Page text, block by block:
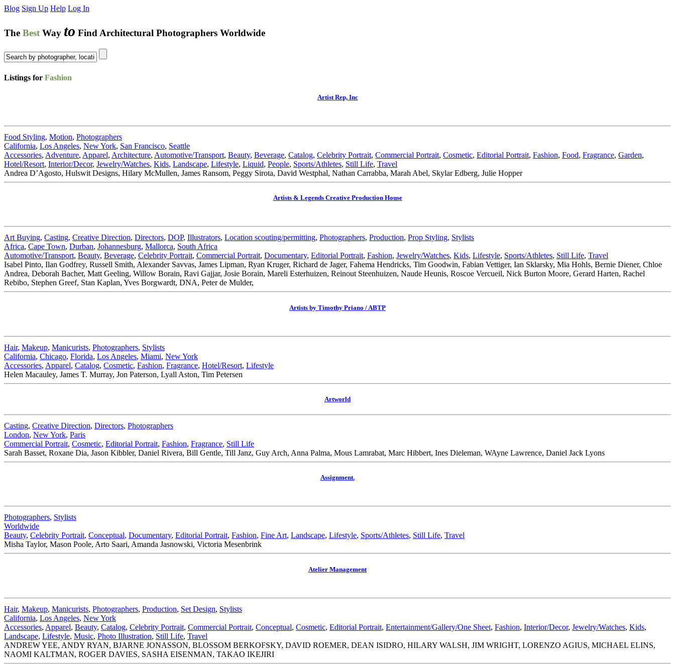
Blog Sign Up Help Log In
The Best Way to Find Architectural Photographers Worldwide
Listings for Fashion
Artist Rep, Inc
Food Styling, Motion, Photographers
California, Los Angeles, New York, San Francisco, Seattle
Accessories, Adventure, Apparel, Architecture, Automotive/Transport, Beauty, Beverage, Catalog, Celebrity Portrait, Commercial Portrait, Cosmetic, Editorial Portrait, Fashion, Food, Fragrance, Garden,
Hotel/Resort, Interior/Decor, Jewelry/Watches, Kids, Landscape, Lifestyle, Liquid, People, Sports/Athletes, Still Life, Travel
Andrea D’Agosto, Hulswit Designs, Hilary McMullen, James Ransom, Peggy Sirota, David Westphal, Nathan Carrabba, Marah Abel, Skylar Edberg, Julie Hopper
Artists & Legends Creative Production House
Art Buying, Casting, Creative Direction, Directors, DOP, Illustrators, Location scouting/permitting, Photographers, Production, Prop Styling, Stylists
Africa, Cape Town, Durban, Johannesburg, Mallorca, South Africa
Automotive/Transport, Beauty, Beverage, Celebrity Portrait, Commercial Portrait, Documentary, Editorial Portrait, Fashion, Jewelry/Watches, Kids, Lifestyle, Sports/Athletes, Still Life, Travel
Isabel Pinto, Ilan Godfrey, Russell Smith, Alexander Savvas, James Lipman, Ryan Kruger, Richard de Jager, Fahema Hendricks, Tim Goodwin, Fabian Vettiger, Ian Sklarsky, Mia Hohls, Bernie Diener, Chloe
Andrea, Deborah Bacher, Matt Geeling, Willow Borain, Ravi Gajjar, Josie Borain, Mareli Esterhuizen, Reinout Steenhuizen, Naude Heunis, Roscoe Vercueil, Nick Burton Moore, Gerard Harten, Rachel
Rebibo, Stephen Greef, Stan Kaplan, Yves Borgwardt, DNA, Peter de Mulder,
Artists by Timothy Priano / ABTP
Hair, Makeup, Manicurists, Photographers, Stylists
California, Chicago, Florida, Los Angeles, Miami, New York
Accessories, Apparel, Catalog, Cosmetic, Fashion, Fragrance, Hotel/Resort, Lifestyle
Helen Macauley, James T. Murray, Jon Paterson, Lyall Aston, Tim Petersen
Artworld
Casting, Creative Direction, Directors, Photographers
London, New York, Paris
Commercial Portrait, Cosmetic, Editorial Portrait, Fashion, Fragrance, Still Life
Sarah Basset, Roxane Dia, Jason Kibbler, Daniel Rivera, Bill Gentle, Till Janz, Guy Arch, Anna Palma, Mous Lamrabat, Marc Hibbert, Ines Dieleman, WAyne Lawrence, Daniel Jack Lyons
Assignment.
Photographers, Stylists
Worldwide
Beauty, Celebrity Portrait, Conceptual, Documentary, Editorial Portrait, Fashion, Fine Art, Landscape, Lifestyle, Sports/Athletes, Still Life, Travel
Misha Taylor, Mason Poole, Arto Saari, Amanda Jasnowski, Victoria Mesenbrink
Atelier Management
Hair, Makeup, Manicurists, Photographers, Production, Set Design, Stylists
California, Los Angeles, New York
Accessories, Apparel, Beauty, Catalog, Celebrity Portrait, Commercial Portrait, Conceptual, Cosmetic, Editorial Portrait, Entertainment/Gallery/One Sheet, Fashion, Interior/Decor, Jewelry/Watches, Kids,
Landscape, Lifestyle, Music, Photo Illustration, Still Life, Travel
ANDREW YEE, ANDY RYAN, BJARNE JONASSON, BLOSSOM BERKOFSKY, DAVID ROEMER, DEAN ISIDRO, HILARY WALSH, JIM WRIGHT, LORENZO AGIUS, MICHAEL ELINS,
NAOMI KALTMAN, ROGER DAVIES, SASHA EISENMAN, TAKAO IKEJIRI